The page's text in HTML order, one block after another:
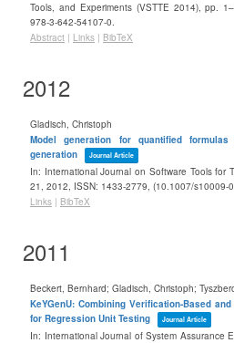
Tools, and Experiments (VSTTE 2014),pp.
978-3-642-54107-0.
Abstract | Links | BibTeX
2012
Gladisch, Christoph
Model generation for quantified
generation
Journal Article
In: International Journal on Software Tools for
21, 2012, ISSN: 1433-2779, (10.1007/s10009-
Links | BibTeX
2011
Beckert, Bernhard; Gladisch, Christoph;
KeYGenU: Combining Verification-Based
for Regression Unit Testing
Journal Article
In: International Journal of System Assurance